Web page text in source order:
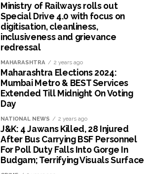
Ministry of Railways rolls out
Special Drive 4.0 with focus on
digitisation, cleanliness,
inclusiveness and grievance
redressal
MAHARASHTRA 2 years ago
Maharashtra Elections 2024:
Mumbai Metro & BEST Services
Extended Till Midnight On Voting
Day
NATIONAL NEWS 2 years ago
J&K: 4 Jawans Killed, 28 Injured
After Bus Carrying BSF Personnel
For Poll Duty Falls Into Gorge In
Budgam; Terrifying Visuals Surface